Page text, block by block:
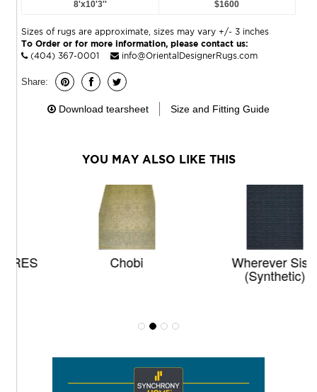
8'x10'3'' $1600
Sizes of rugs are approximate, sizes may vary +/- 3 inches
To Order or for more information, please contact us:
(404) 367-0001
info@OrientalDesignerRugs.com
Share:
Download tearsheet Size and Fitting Guide
YOU MAY ALSO LIKE THIS
Wherever Sisal
(synthetic)